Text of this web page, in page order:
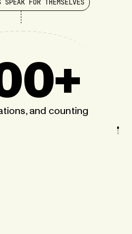
SPEAK FOR THEMSELVES
and counting